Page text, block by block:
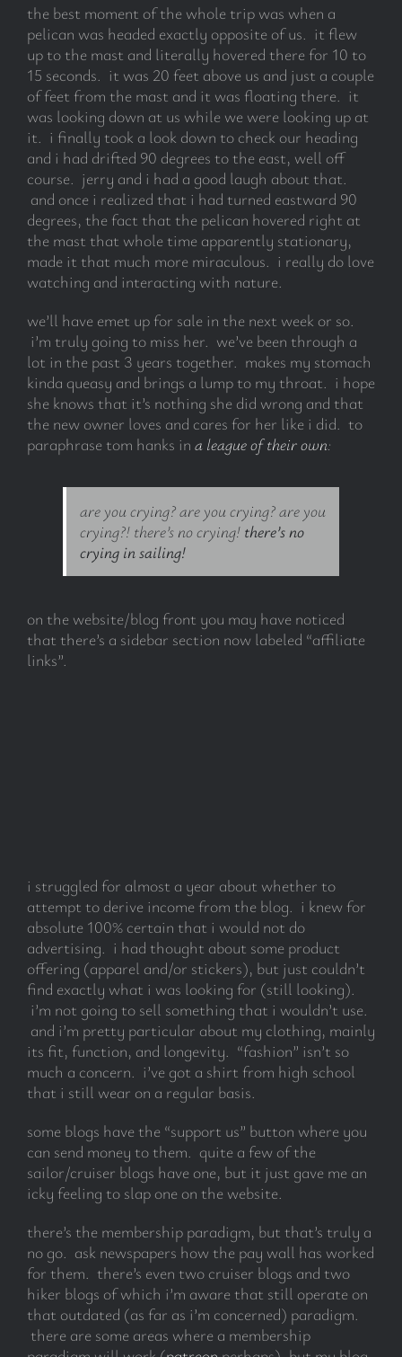
the best moment of the whole trip was when a
pelican was headed exactly opposite of us. it flew
up to the mast and literally hovered there for 10 to
15 seconds. it was 20 feet above us and just a couple
of feet from the mast and it was floating there. it
was looking down at us while we were looking up at
it. i finally took a look down to check our heading
and i had drifted 90 degrees to the east, well off
course. jerry and i had a good laugh about that.
and once i realized that i had turned eastward 90
degrees, the fact that the pelican hovered right at
the mast that whole time apparently stationary,
made it that much more miraculous. i really do love
watching and interacting with nature.
we’ll have emet up for sale in the next week or so.
i’m truly going to miss her. we’ve been through a
lot in the past 3 years together. makes my stomach
kinda queasy and brings a lump to my throat. i hope
she knows that it’s nothing she did wrong and that
the new owner loves and cares for her like i did. to
paraphrase tom hanks in a league of their own:
are you crying? are you crying? are you
crying?! there’s no crying! there’s no
crying in sailing!
on the website/blog front you may have noticed
that there’s a sidebar section now labeled “affiliate
links”.
i struggled for almost a year about whether to
attempt to derive income from the blog. i knew for
absolute 100% certain that i would not do
advertising. i had thought about some product
offering (apparel and/or stickers), but just couldn’t
find exactly what i was looking for (still looking).
i’m not going to sell something that i wouldn’t use.
and i’m pretty particular about my clothing, mainly
its fit, function, and longevity. “fashion” isn’t so
much a concern. i’ve got a shirt from high school
that i still wear on a regular basis.
some blogs have the “support us” button where you
can send money to them. quite a few of the
sailor/cruiser blogs have one, but it just gave me an
icky feeling to slap one on the website.
there’s the membership paradigm, but that’s truly a
no go. ask newspapers how the pay wall has worked
for them. there’s even two cruiser blogs and two
hiker blogs of which i’m aware that still operate on
that outdated (as far as i’m concerned) paradigm.
there are some areas where a membership